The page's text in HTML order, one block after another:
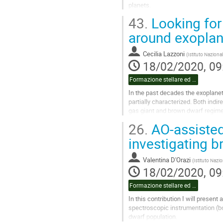
planets.
evolution and...
Go
to
contribution
page
43. Looking
around
Cecilia Lazzoni (Istituto
18/02/2020,
Formazione stellare ed esopianeti pt.2
In the past decades the
partially characterized. Both
gas giant and brown dwarf
Go
to
contribution
page
26. AO-
investigating
Valentina D'Orazi (Istituto
18/02/2020,
In this contribution I will present
spectroscopic instrumentation
dwarf population.